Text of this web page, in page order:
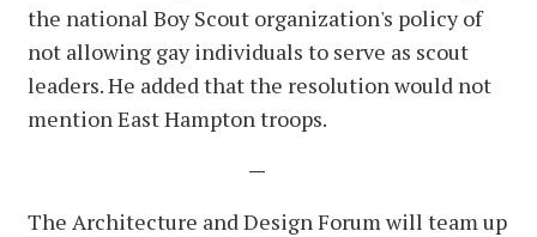
the national Boy Scout organization's policy of
not allowing gay individuals to serve as scout
leaders. He added that the resolution would not
mention East Hampton troops.
—
The Architecture and Design Forum will team up